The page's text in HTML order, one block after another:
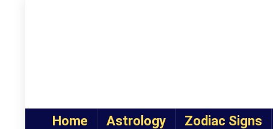
Home Astrology Zodiac Signs